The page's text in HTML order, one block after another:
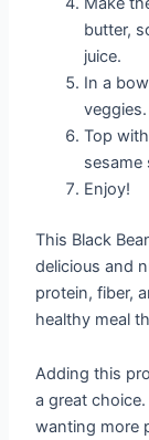
butter,
juice.
In a
veggies.
Top
sesame
Enjoy!
This Black
delicious and
protein, fiber,
healthy meal
Adding this
a great
wanting more